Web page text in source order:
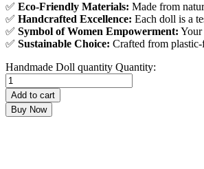
✅ Eco-Friendly Materials: Made from
✅ Handcrafted Excellence: Each doll is a
✅ Symbol of Women Empowerment: Your
✅ Sustainable Choice: Crafted from
Handmade Doll quantity Quantity:
Add to cart
Buy Now